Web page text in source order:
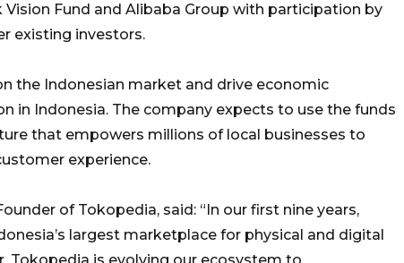
Fund and Alibaba Group with participation by
existing investors.
the Indonesian market and drive economic
in Indonesia. The company expects to use the funds
that empowers millions of local businesses to
experience.
of Tokopedia, said: “In our first nine years,
largest marketplace for physical and digital